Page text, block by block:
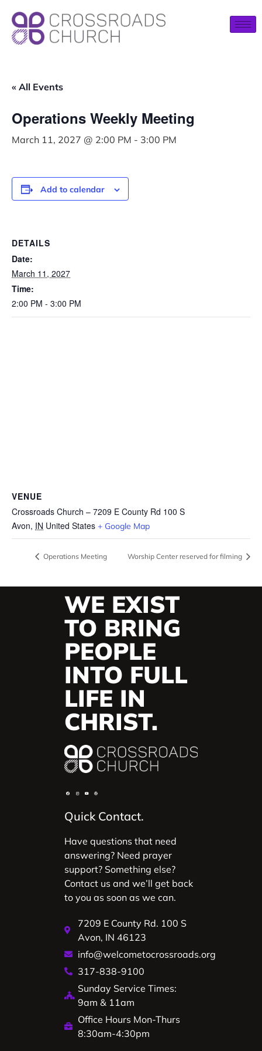
« All Events
Operations Weekly Meeting
March 11, 2027 @ 2:00 PM - 3:00 PM
Add to calendar
DETAILS
Date:
March 11, 2027
Time:
2:00 PM - 3:00 PM
VENUE
Crossroads Church – 7209 E County Rd 100 S
Avon, IN United States + Google Map
Operations Meeting Worship Center reserved for filming
WE EXIST
TO BRING
PEOPLE
INTO FULL
LIFE IN
CHRIST.
Quick Contact.
Have questions that need
answering? Need prayer
support? Something else?
Contact us and we’ll get back
to you as soon as we can.
7209 E County Rd. 100 S
Avon, IN 46123
info@welcometocrossroads.org
317-838-9100
Sunday Service Times:
9am & 11am
Office Hours Mon-Thurs
8:30am-4:30pm